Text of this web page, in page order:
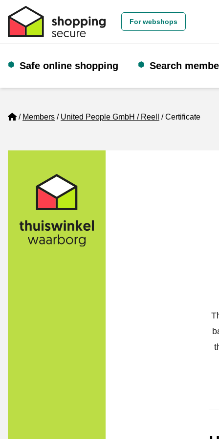
For webshops
Safe online shopping Search
Home
Members United People GmbH / Reell Certificate